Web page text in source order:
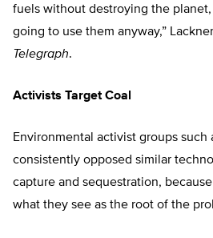
fuels without destroying the
going to use them anyway,”
Telegraph.
Activists Target Coal
Environmental activist groups such
consistently opposed similar
capture and sequestration,
what they see as the root of the